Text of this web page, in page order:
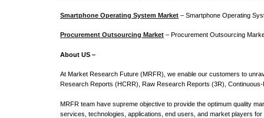
Smartphone Operating System Market – Smartphone Operating
Procurement Outsourcing Market – Procurement Outsourcing
About US –
At Market Research Future (MRFR), we enable our customers to
Research Reports (HCRR), Raw Research Reports (3R),
MRFR team have supreme objective to provide the optimum quality
services, technologies, applications, end users, and market players